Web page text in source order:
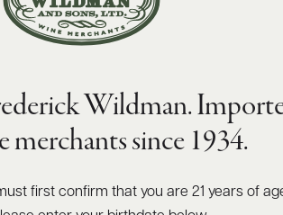
Wildman.
merchants since 1934.
first confirm that you are 21 years of